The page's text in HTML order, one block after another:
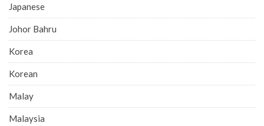
Japanese
Johor Bahru
Korea
Korean
Malay
Malaysia